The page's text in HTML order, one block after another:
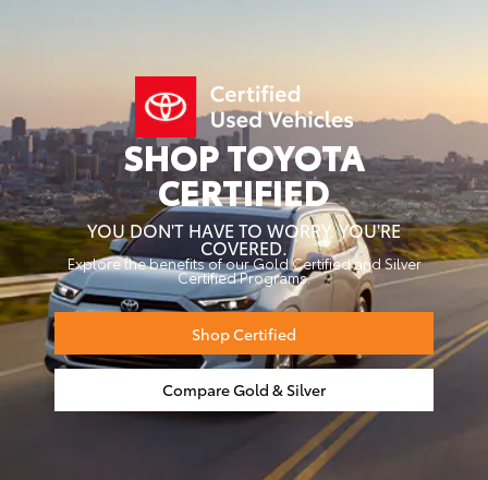
SHOP TOYOTA
CERTIFIED
YOU DON'T HAVE TO WORRY. YOU'RE
COVERED.
Explore the benefits of our Gold Certified and Silver
Certified Programs.
Shop Certified
Compare Gold & Silver